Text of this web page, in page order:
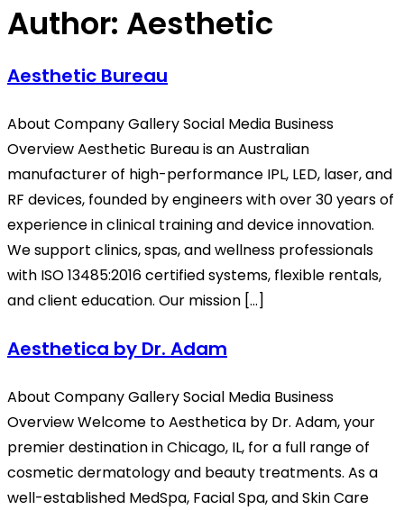
Author: Aesthetic
Aesthetic Bureau
About Company Gallery Social Media Business
Overview Aesthetic Bureau is an Australian
manufacturer of high-performance IPL, LED, laser, and
RF devices, founded by engineers with over 30 years of
experience in clinical training and device innovation.
We support clinics, spas, and wellness professionals
with ISO 13485:2016 certified systems, flexible rentals,
and client education. Our mission […]
Aesthetica by Dr. Adam
About Company Gallery Social Media Business
Overview Welcome to Aesthetica by Dr. Adam, your
premier destination in Chicago, IL, for a full range of
cosmetic dermatology and beauty treatments. As a
well-established MedSpa, Facial Spa, and Skin Care